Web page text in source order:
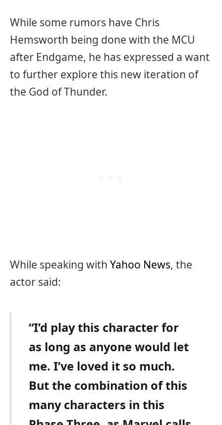
While some rumors have Chris
Hemsworth being done with the MCU
after Endgame, he has expressed a want
to further explore this new iteration of
the God of Thunder.
While speaking with Yahoo News, the
actor said:
“I’d play this character for
as long as anyone would let
me. I’ve loved it so much.
But the combination of this
many characters in this